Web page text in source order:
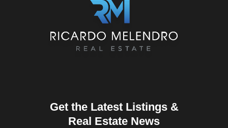
Get the Latest Listings &
Real Estate News